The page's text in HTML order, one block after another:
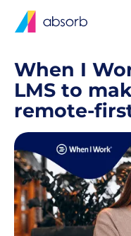
When I
LMS to
remote-